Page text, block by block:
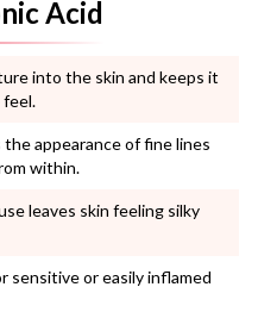
Acid
into the skin and keeps it
feel.
the appearance of fine lines
within.
leaves skin feeling silky
sensitive or easily inflamed